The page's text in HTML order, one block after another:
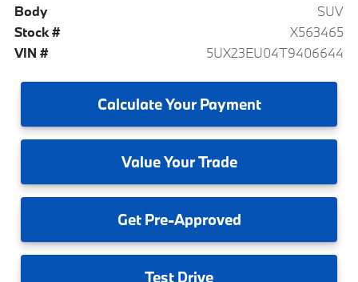
Body
SUV
Stock #
X563465
VIN #
5UX23EU04T9406644
CalculateYour Payment
ValueYour Trade
GetPre-Approved
Test Drive